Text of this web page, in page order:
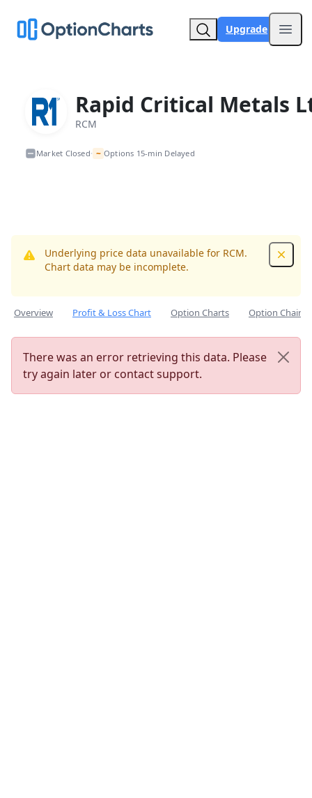
Upgrade
Rapid Critical Metals
RCM
Market Closed• ~ Options 15-min Delayed
Underlying price data unavailable for RCM.
Chart data may be incomplete.
Overview Profit & Loss Chart Option Charts Option Chain
There was an error retrieving this data. Please
try again later or contact support.